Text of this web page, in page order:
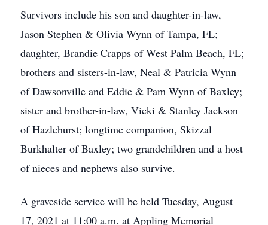
Survivors include his son and daughter-in-law,
Jason Stephen & Olivia Wynn of Tampa, FL;
daughter, Brandie Crapps of West Palm Beach, FL;
brothers and sisters-in-law, Neal & Patricia Wynn
of Dawsonville and Eddie & Pam Wynn of Baxley;
sister and brother-in-law, Vicki & Stanley Jackson
of Hazlehurst; longtime companion, Skizzal
Burkhalter of Baxley; two grandchildren and a host
of nieces and nephews also survive.
A graveside service will be held Tuesday, August
17, 2021 at 11:00 a.m. at Appling Memorial